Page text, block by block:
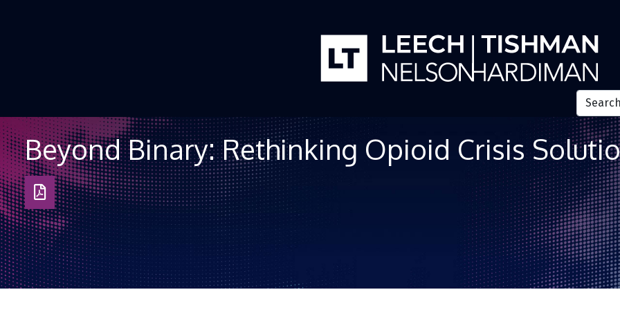
Beyond Binary: Rethinking Opioid Crisis
Download
as
PDF